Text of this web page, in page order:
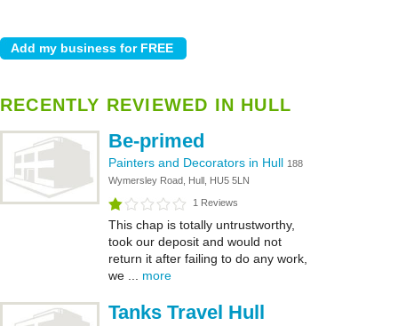
RECENTLY REVIEWED IN HULL
Be-primed
Painters and Decorators in Hull 188
Wymersley Road, Hull, HU5 5LN
1 Reviews
This chap is totally untrustworthy,
took our deposit and would not
return it after failing to do any work,
we ... more
Tanks Travel Hull